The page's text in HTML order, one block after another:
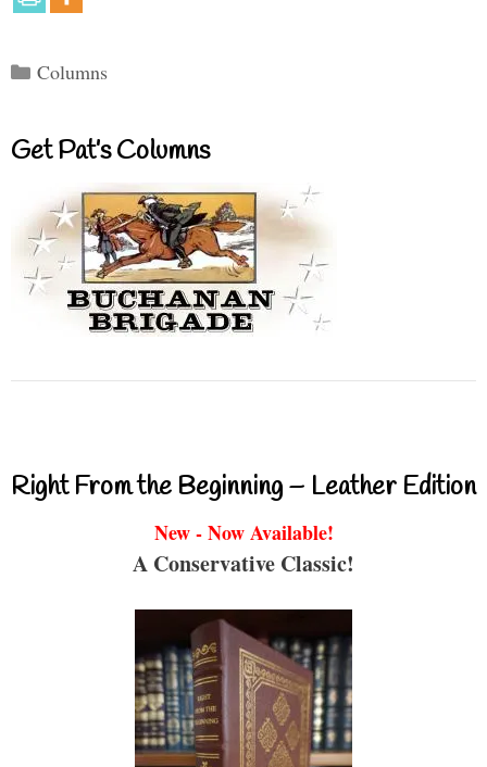
Categories
Columns
Get Pat’s Columns
Right From the Beginning – Leather Edition
New - Now Available!
A Conservative Classic!